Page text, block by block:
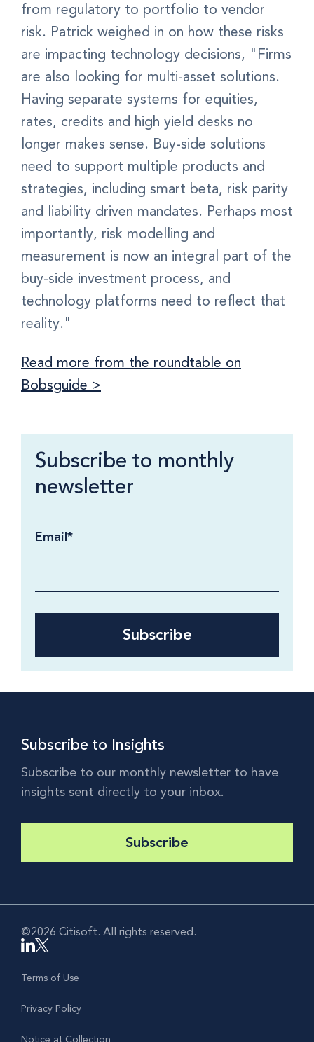
from regulatory to portfolio to vendor
risk. Patrick weighed in on how these risks
are impacting technology decisions, "Firms
are also looking for multi-asset solutions.
Having separate systems for equities,
rates, credits and high yield desks no
longer makes sense. Buy-side solutions
need to support multiple products and
strategies, including smart beta, risk parity
and liability driven mandates. Perhaps most
importantly, risk modelling and
measurement is now an integral part of the
buy-side investment process, and
technology platforms need to reflect that
reality."
Read more from the roundtable on
Bobsguide >
Subscribe to monthly
newsletter
Email*
Subscribe to Insights
Subscribe to our monthly newsletter to have
insights sent directly to your inbox.
Subscribe
©2026 Citisoft. All rights reserved.
Terms of Use
Privacy Policy